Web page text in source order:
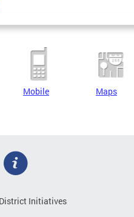
Mobile Maps
District Initiatives